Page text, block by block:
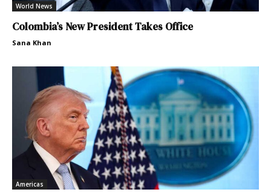
World News
Colombia’s New President Takes Office
Sana Khan
Americas